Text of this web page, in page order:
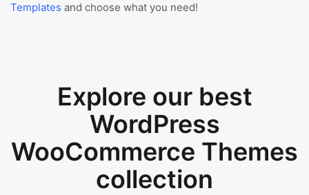
Templates and choose what you need!
Explore our best
WordPress
WooCommerce Themes
collection